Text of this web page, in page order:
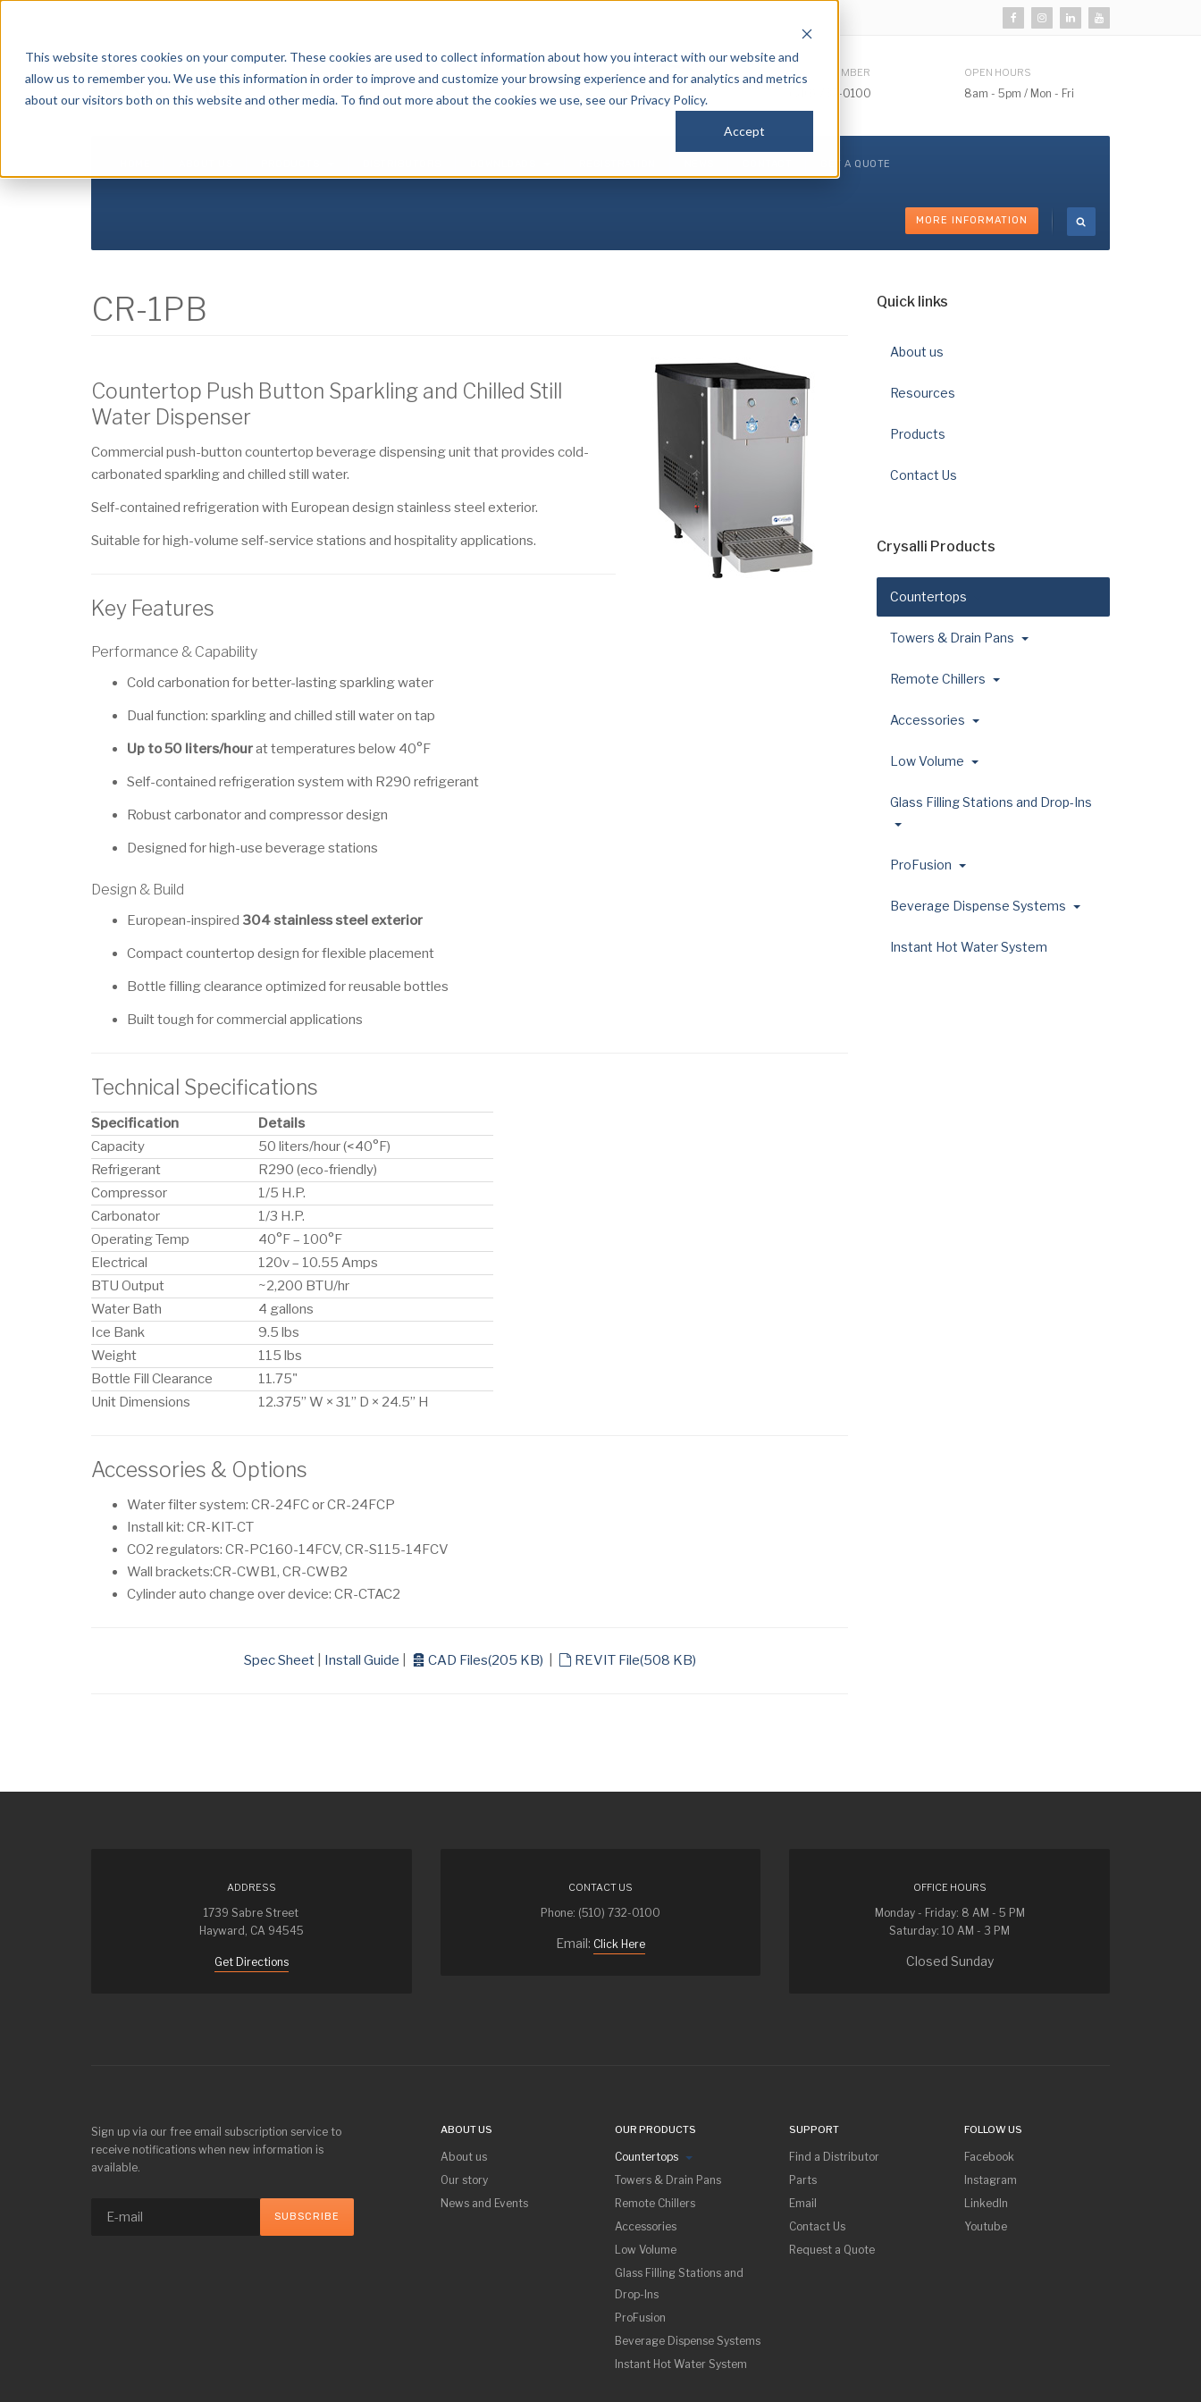
This website stores cookies on your computer. These cookies are used to collect information about how you interact with our website and
allow us to remember you. We use this information in order to improve and customize your browsing experience and for analytics and metrics
about our visitors both on this website and other media. To find out more about the cookies we use, see our Privacy Policy.
Accept
PHONE NUMBER
(510) 732-0100
OPEN HOURS
8am - 5pm / Mon - Fri
GET A QUOTE
MORE INFORMATION
CR-1PB
Countertop Push Button Sparkling and Chilled Still
Water Dispenser
Commercial push-button countertop beverage dispensing unit that provides cold-
carbonated sparkling and chilled still water.
Self-contained refrigeration with European design stainless steel exterior.
Suitable for high-volume self-service stations and hospitality applications.
Key Features
Performance & Capability
Cold carbonation for better-lasting sparkling water
Dual function: sparkling and chilled still water on tap
Up to 50 liters/hourat temperatures below 40°F
Self-contained refrigeration system with R290 refrigerant
Robust carbonator and compressor design
Designed for high-use beverage stations
Design & Build
European-inspired 304 stainless steel exterior
Compact countertop design for flexible placement
Bottle filling clearance optimized for reusable bottles
Built tough for commercial applications
Technical Specifications
Specification
Details
Capacity
50 liters/hour (<40°F)
Refrigerant
R290 (eco-friendly)
Compressor
1/5 H.P.
Carbonator
1/3 H.P.
Operating Temp
40°F – 100°F
Electrical
120v – 10.55 Amps
BTU Output
~2,200 BTU/hr
Water Bath
4 gallons
Ice Bank
9.5 lbs
Weight
115 lbs
Bottle Fill Clearance
11.75"
Unit Dimensions
12.375” W × 31” D × 24.5” H
Accessories & Options
Water filter system: CR-24FC or CR-24FCP
Install kit: CR-KIT-CT
CO2 regulators: CR-PC160-14FCV, CR-S115-14FCV
Wall brackets:CR-CWB1, CR-CWB2
Cylinder auto change over device: CR-CTAC2
Spec Sheet| Install Guide archive
CAD Files(205 KB) default
REVIT File(508 KB)
Quick links
About us
Resources
Products
Contact Us
Crysalli Products
Countertops
Towers & Drain Pans
Remote Chillers
Accessories
Low Volume
Glass Filling Stations and Drop-Ins
ProFusion
Beverage Dispense Systems
Instant Hot Water System
ADDRESS
1739 Sabre Street
Hayward, CA 94545
Get Directions
CONTACT US
Phone: (510) 732-0100
Email: Click Here
OFFICE HOURS
Monday - Friday: 8 AM - 5 PM
Saturday: 10 AM - 3 PM
Closed Sunday
Sign up via our free email subscription service to
receive notifications when new information is
available.
ABOUT US
About us
Our story
News and Events
OUR PRODUCTS
Countertops
Towers & Drain Pans
Remote Chillers
Accessories
Low Volume
Glass Filling Stations and
Drop-Ins
ProFusion
Beverage Dispense Systems
Instant Hot Water System
SUPPORT
Find a Distributor
Parts
Email
Contact Us
Request a Quote
FOLLOW US
Facebook
Instagram
LinkedIn
Youtube